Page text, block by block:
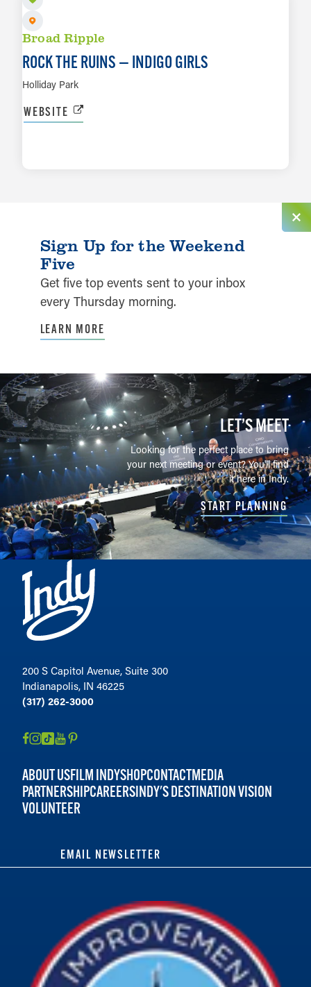
Broad Ripple
ROCK THE RUINS — INDIGO GIRLS
Holliday Park
WEBSITE
Sign Up for the Weekend
Five
Get five top events sent to your inbox
every Thursday morning.
LEARN MORE
LET’S MEET
Looking for the perfect place to bring
your next meeting or event? You'll find
it here in Indy.
START PLANNING
200 S Capitol Avenue, Suite 300
Indianapolis, IN 46225
(317) 262-3000
ABOUT USFILM INDYSHOPCONTACTMEDIA
PARTNERSHIPCAREERSINDY'S DESTINATION VISION
VOLUNTEER
EMAIL NEWSLETTER